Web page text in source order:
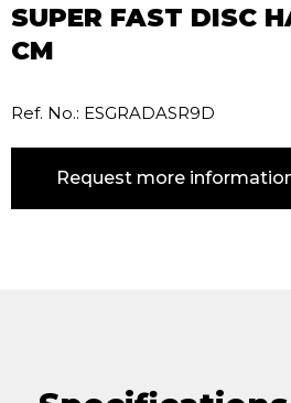
SUPER FAST DISC
CM
Ref. No.: ESGRADASR9D
Request more